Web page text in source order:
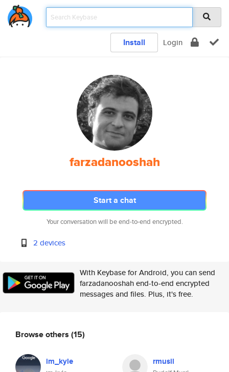
Install Login
farzadanooshah
Start a chat
Your conversation will be end-to-end encrypted.
2 devices
With Keybase for Android, you can send
farzadanooshah end-to-end encrypted
messages and files. Plus, it's free.
Browse others (15)
im_kyle rmusil